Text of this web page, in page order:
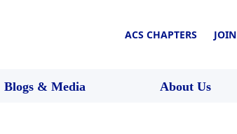
ACS CHAPTERS JOIN
Blogs & Media About Us